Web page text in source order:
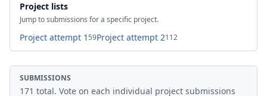
Project lists
Jump to submissions for a specific project.
Project attempt 159Project attempt 2112
SUBMISSIONS
171 total. Vote on each individual project submissions